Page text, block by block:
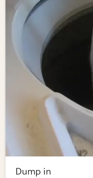
Dump in